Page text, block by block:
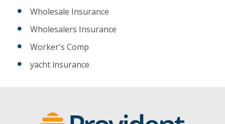
Wholesale Insurance
Wholesalers Insurance
Worker's Comp
yacht insurance